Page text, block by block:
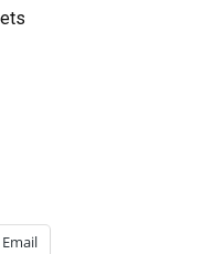
Email